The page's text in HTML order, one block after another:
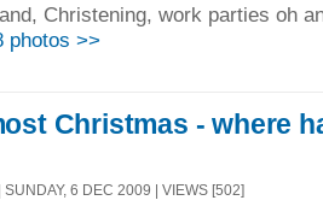
Christening, work parties oh
photos >>
Christmas - where
6 DEC 2009 | VIEWS [502]